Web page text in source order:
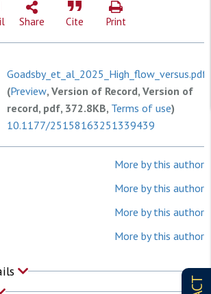
Share Cite Print
Goadsby_et_al_2025_High_flow_versus.pdf
(Preview, Version of Record, Version of
record, pdf, 372.8KB, Terms of use)
10.1177/25158163251339439
More by this author
More by this author
More by this author
More by this author